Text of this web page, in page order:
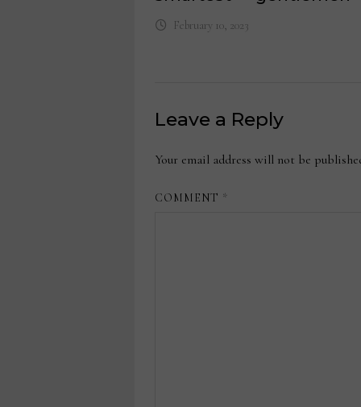
February 10, 2023
Leave a Reply
Your email address will not be
COMMENT *